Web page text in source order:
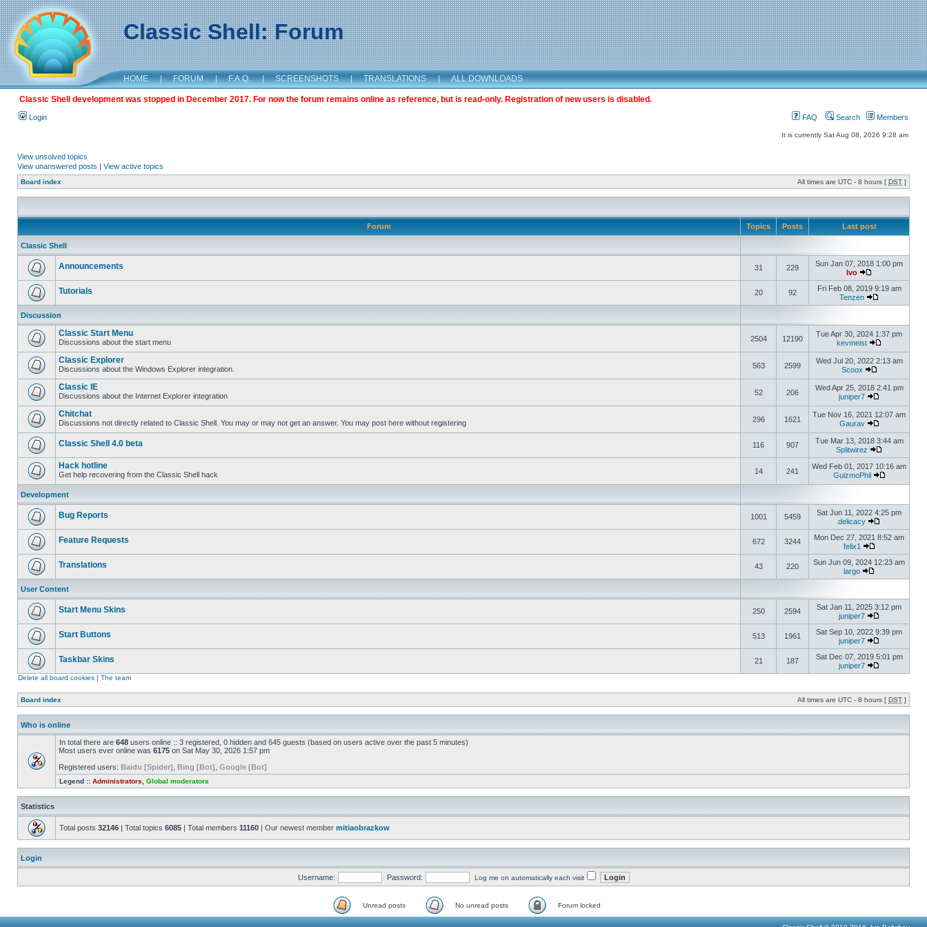
Classic Shell: Forum
HOME | FORUM | F.A.Q. | SCREENSHOTS | TRANSLATIONS | ALL DOWNLOADS
Classic Shell development was stopped in December 2017. For now the forum remains online as reference, but is read-only. Registration of new users is disabled.
Login FAQ Search Members
It is currently Sat Aug 08, 2026 9:28 am
View unsolved topics
View unanswered posts | View active topics
Board index All times are UTC - 8 hours [ DST ]
Forum Topics Posts Last post
Classic Shell
Announcements 31 229
Sun Jan 07, 2018 1:00 pm
Ivo
Tutorials 20 92
Fri Feb 08, 2019 9:19 am
Tenzen
Discussion
Classic Start Menu
Discussions about the start menu 2504 12190
Tue Apr 30, 2024 1:37 pm
kevmeist
Classic Explorer
Discussions about the Windows Explorer integration. 563 2599
Wed Jul 20, 2022 2:13 am
Scoox
Classic IE
Discussions about the Internet Explorer integration 52 206
Wed Apr 25, 2018 2:41 pm
juniper7
Chitchat
Discussions not directly related to Classic Shell. You may or may not get an answer. You may post here without registering 296 1621
Tue Nov 16, 2021 12:07 am
Gaurav
Classic Shell 4.0 beta 116 907
Tue Mar 13, 2018 3:44 am
Splitwirez
Hack hotline
Get help recovering from the Classic Shell hack 14 241
Wed Feb 01, 2017 10:16 am
GuizmoPhil
Development
Bug Reports 1001 5459
Sat Jun 11, 2022 4:25 pm
delicacy
Feature Requests 672 3244
Mon Dec 27, 2021 8:52 am
felix1
Translations 43 220
Sun Jun 09, 2024 12:23 am
largo
User Content
Start Menu Skins 250 2594
Sat Jan 11, 2025 3:12 pm
juniper7
Start Buttons 513 1961
Sat Sep 10, 2022 9:39 pm
juniper7
Taskbar Skins 21 187
Sat Dec 07, 2019 5:01 pm
juniper7
Delete all board cookies | The team
Board index All times are UTC - 8 hours [ DST ]
Who is online
In total there are 648 users online :: 3 registered, 0 hidden and 645 guests (based on users active over the past 5 minutes)
Most users ever online was 6175 on Sat May 30, 2026 1:57 pm
Registered users: Baidu [Spider] Bing [Bot] Google [Bot]
Legend :: Administrators Global moderators
Statistics
Total posts 32146 | Total topics 6085 | Total members 11160 | Our newest member mitiaobrazkow
Login
Username: Password: Log me on automatically each visit
Unread posts No unread posts Forum locked